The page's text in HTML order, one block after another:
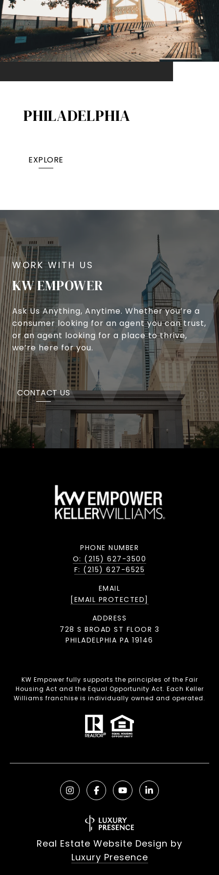
PHILADELPHIA
EXPLORE
KW EMPOWER
Ask Us Anything, Anytime. Whether you’re a
consumer looking for an agent you can trust,
or an agent looking for a place to thrive,
we’re here for you.
CONTACT US
PHONE NUMBER
O: (215) 627-3500
F: (215) 627-6525
EMAIL
[EMAIL PROTECTED]
ADDRESS
728 S BROAD ST FLOOR 3
PHILADELPHIA PA 19146
KW Empower fully supports the principles of the Fair
Housing Act and the Equal Opportunity Act. Each Keller
Williams franchise is individually owned and operated.
Real Estate Website Design by
Luxury Presence